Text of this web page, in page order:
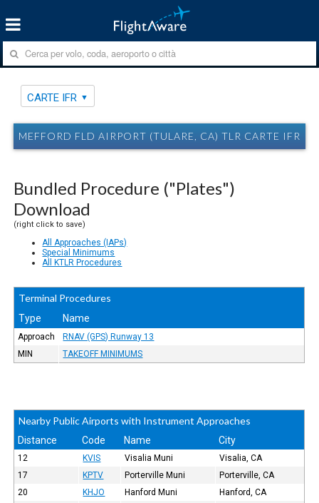
CARTE IFR
MEFFORD FLD AIRPORT (TULARE, CA) TLR CARTE IFR
Bundled Procedure ("Plates")
Download
(right click to save)
All Approaches (IAPs)
Special Minimums
All KTLR Procedures
Terminal Procedures
Type Name
Approach
RNAV (GPS) Runway 13
MIN
TAKEOFF MINIMUMS
Nearby Public Airports with Instrument Approaches
Distance Code Name City
12 KVIS Visalia Muni
Visalia, CA
17
KPTV Porterville Muni
Porterville, CA
20
KHJO Hanford Muni
Hanford, CA